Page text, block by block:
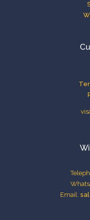
Email: